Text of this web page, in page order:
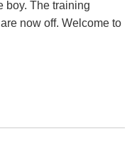
boy. The training
now off. Welcome to